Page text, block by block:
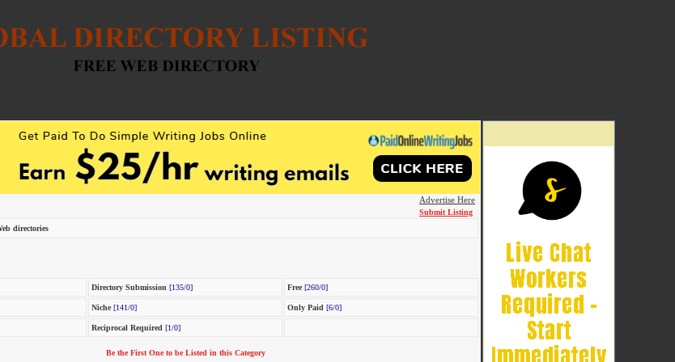
Advertise Here
Submit Listing
directories
Directory Submission [135/0] Free [260/0]
Niche [141/0] Only Paid [6/0]
Reciprocal Required [1/0]
Be the First One to be Listed in this Category